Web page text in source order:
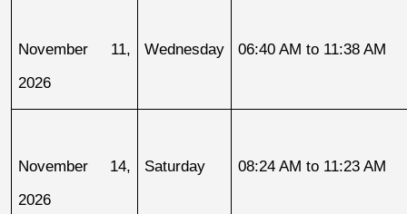
November 11,
2026
Wednesday 06:40 AM to 11:38 AM
November 14,
2026
Saturday 08:24 AM to 11:23 AM